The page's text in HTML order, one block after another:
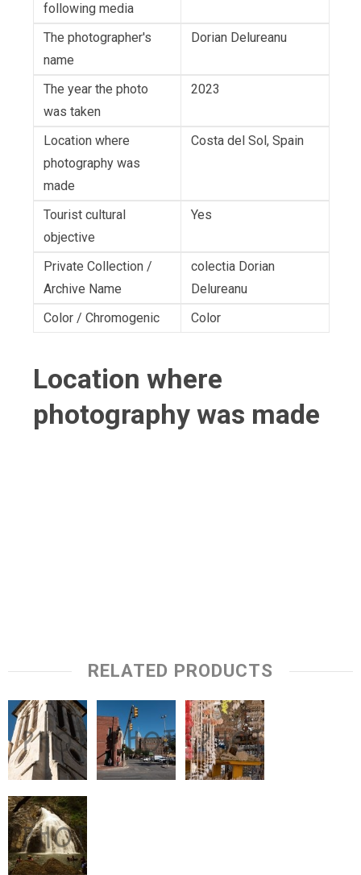
following media
The photographer's
name
Dorian Delureanu
The year the photo
was taken
2023
Location where
photography was
made
Costa del Sol, Spain
Tourist cultural
objective
Yes
Private Collection /
Archive Name
colectia Dorian
Delureanu
Color / Chromogenic
Color
Location where
photography was made
RELATED PRODUCTS